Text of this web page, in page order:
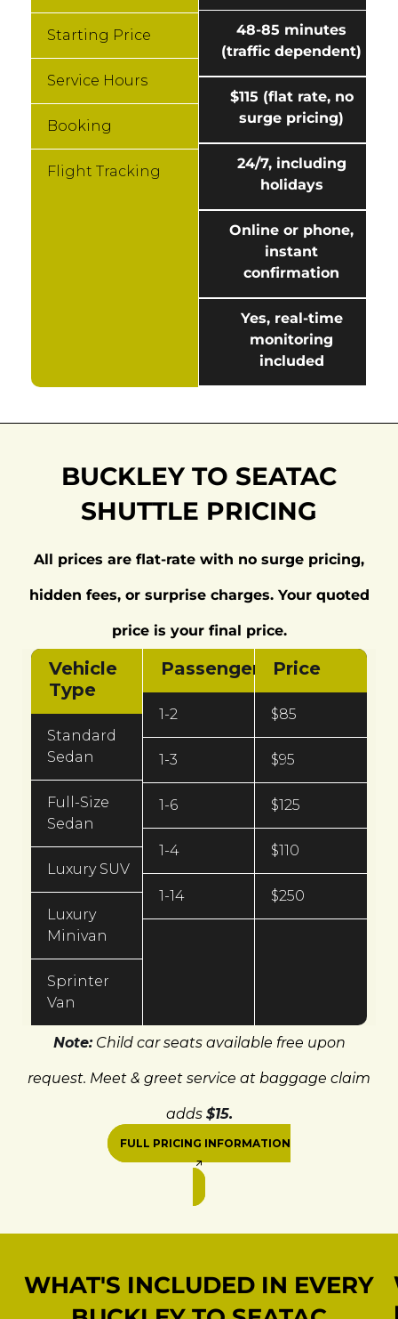
Starting Price
Service Hours
Booking
Flight Tracking
48-85 minutes
(traffic dependent)
$115 (flat rate, no
surge pricing)
24/7, including
holidays
Online or phone,
instant
confirmation
Yes, real-time
monitoring
included
BUCKLEY TO SEATAC
SHUTTLE PRICING
All prices are flat-rate with no surge pricing,
hidden fees, or surprise charges. Your quoted
price is your final price.
Vehicle
Type
Standard
Sedan
Full-Size
Sedan
Luxury SUV
Luxury
Minivan
Sprinter
Van
Passengers
1-2
1-3
1-6
1-4
1-14
Price
$85
$95
$125
$110
$250
Note:Child car seats available free upon
request. Meet & greet service at baggage claim
adds $15.
FULL PRICING INFORMATION
WHAT'S INCLUDED IN EVERY